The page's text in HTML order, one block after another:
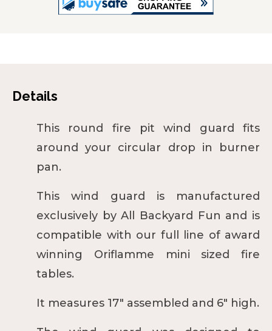
Details
This round fire pit wind guard fits
around your circular drop in burner
pan.
This wind guard is manufactured
exclusively by All Backyard Fun and is
compatible with our full line of award
winning Oriflamme mini sized fire
tables.
It measures 17" assembled and 6" high.